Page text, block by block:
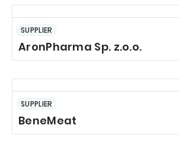
SUPPLIER
AronPharma Sp. z.o.o.
SUPPLIER
BeneMeat